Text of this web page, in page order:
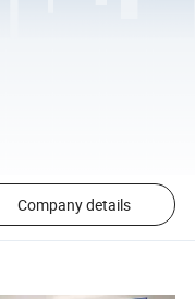
Company details